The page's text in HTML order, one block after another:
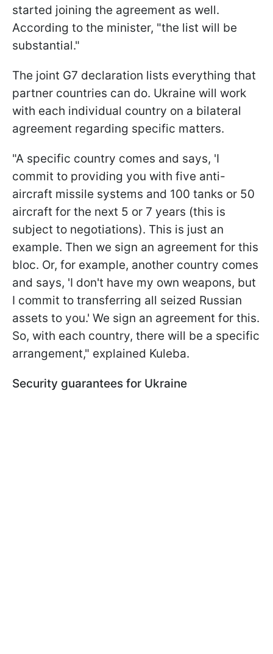
started joining the agreement as well.
According to the minister, "the list will be
substantial."
The joint G7 declaration lists everything that
partner countries can do. Ukraine will work
with each individual country on a bilateral
agreement regarding specific matters.
"A specific country comes and says, 'I
commit to providing you with five anti-
aircraft missile systems and 100 tanks or 50
aircraft for the next 5 or 7 years (this is
subject to negotiations). This is just an
example. Then we sign an agreement for this
bloc. Or, for example, another country comes
and says, 'I don't have my own weapons, but
I commit to transferring all seized Russian
assets to you.' We sign an agreement for this.
So, with each country, there will be a specific
arrangement," explained Kuleba.
Security guarantees for Ukraine